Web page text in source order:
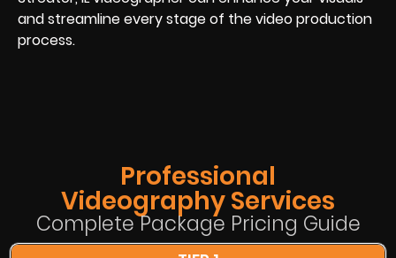
and streamline every stage of the video production
process.
Professional
Videography Services
Complete Package Pricing Guide